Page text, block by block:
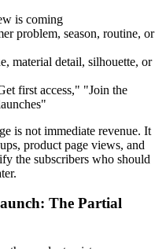
is coming
problem, season, routine, or
material detail, silhouette, or
first access," "Join the
is not immediate revenue. It
product page views, and
the subscribers who should
The Partial